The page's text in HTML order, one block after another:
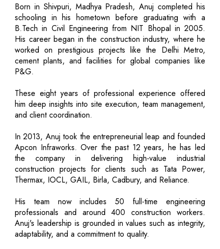
Born in Shivpuri, Madhya Pradesh, Anuj completed his
schooling in his hometown before graduating with a
B.Tech in Civil Engineering from NIT Bhopal in 2005.
His career began in the construction industry, where he
worked on prestigious projects like the Delhi Metro,
cement plants, and facilities for global companies like
P&G.
These eight years of professional experience offered
him deep insights into site execution, team management,
and client coordination.
In 2013, Anuj took the entrepreneurial leap and founded
Apcon Infraworks. Over the past 12 years, he has led
the company in delivering high-value industrial
construction projects for clients such as Tata Power,
Thermax, IOCL, GAIL, Birla, Cadbury, and Reliance.
His team now includes 50 full-time engineering
professionals and around 400 construction workers.
Anuj's leadership is grounded in values such as integrity,
adaptability, and a commitment to quality.